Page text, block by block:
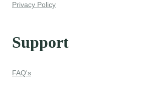
Privacy Policy
Support
FAQ's